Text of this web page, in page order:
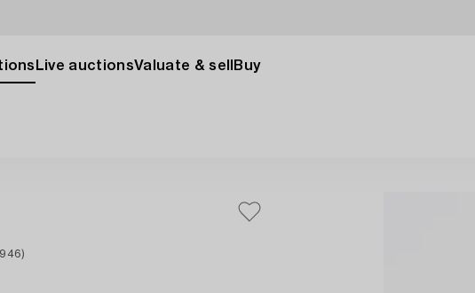
Live auctionsValuate & sell Buy